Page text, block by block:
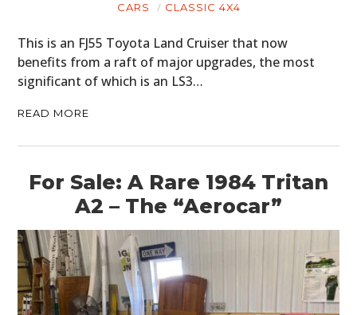
CARS CLASSIC 4X4
This is an FJ55 Toyota Land Cruiser that now
benefits from a raft of major upgrades, the most
significant of which is an LS3…
READ MORE
For Sale: A Rare 1984 Tritan
A2 – The “Aerocar”